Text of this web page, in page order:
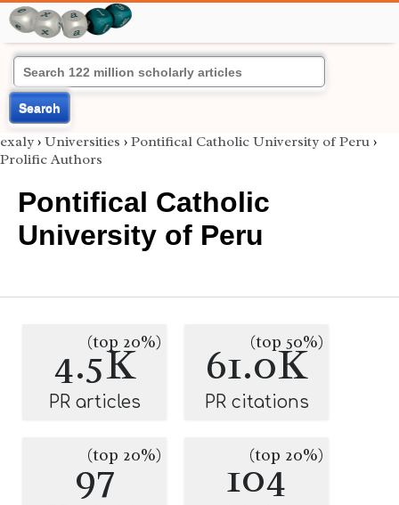
Search
exaly › Universities › Pontifical Catholic University of Peru ›
Prolific Authors
Pontifical Catholic
University of Peru
4.5K
(top 20%)
PR articles
61.0K
(top 50%)
PR citations
97
(top 20%) 104
(top 20%)